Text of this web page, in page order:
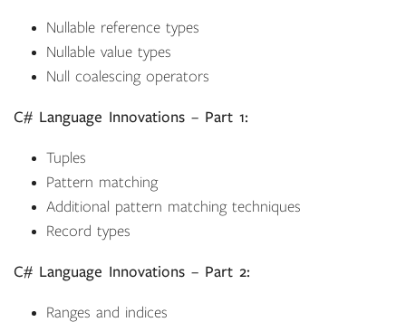
Nullable reference types
Nullable value types
Null coalescing operators
C# Language Innovations – Part 1:
Tuples
Pattern matching
Additional pattern matching techniques
Record types
C# Language Innovations – Part 2:
Ranges and indices